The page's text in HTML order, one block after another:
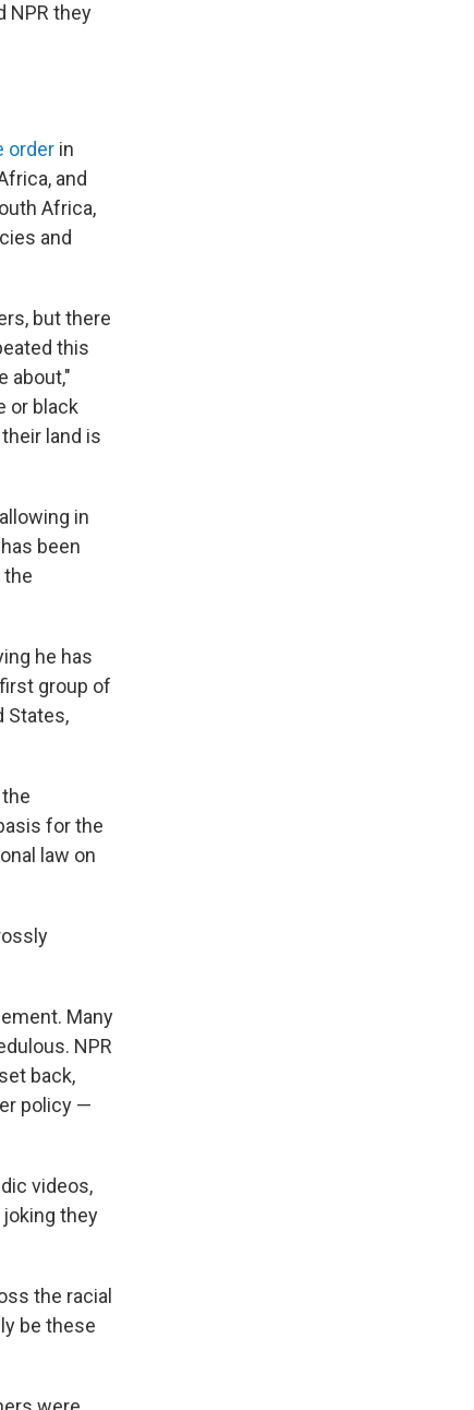
NPR they
order in
and
Africa,
and
but there
this
about,"
or black
land is
in
been
the
he has
group of
States,
for the
law on
Many
NPR
back,
policy —
videos,
they
the racial
be these